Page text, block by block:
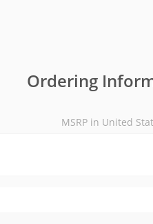
Ordering
MSRP in United